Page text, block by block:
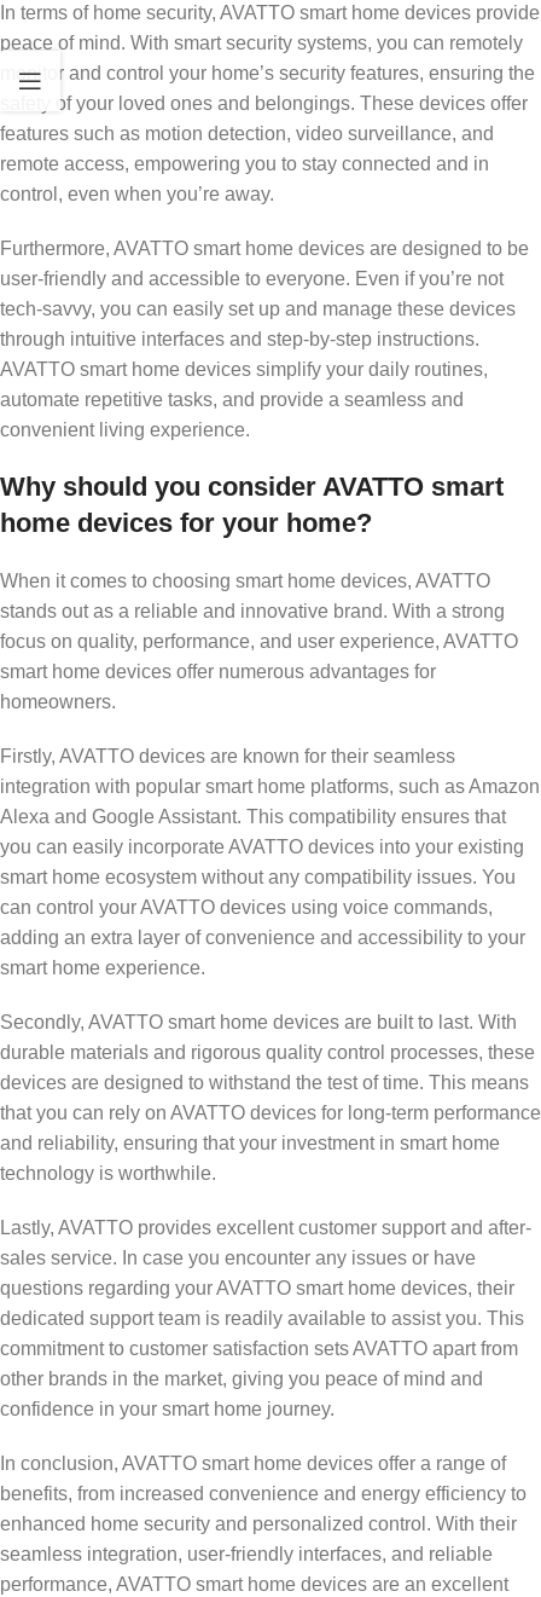
In terms of home security, AVATTO smart home devices provide
peace of mind. With smart security systems, you can remotely
monitor and control your home’s security features, ensuring the
safety of your loved ones and belongings. These devices offer
features such as motion detection, video surveillance, and
remote access, empowering you to stay connected and in
control, even when you’re away.
Furthermore, AVATTO smart home devices are designed to be
user-friendly and accessible to everyone. Even if you’re not
tech-savvy, you can easily set up and manage these devices
through intuitive interfaces and step-by-step instructions.
AVATTO smart home devices simplify your daily routines,
automate repetitive tasks, and provide a seamless and
convenient living experience.
Why should you consider AVATTO smart
home devices for your home?
When it comes to choosing smart home devices, AVATTO
stands out as a reliable and innovative brand. With a strong
focus on quality, performance, and user experience, AVATTO
smart home devices offer numerous advantages for
homeowners.
Firstly, AVATTO devices are known for their seamless
integration with popular smart home platforms, such as Amazon
Alexa and Google Assistant. This compatibility ensures that
you can easily incorporate AVATTO devices into your existing
smart home ecosystem without any compatibility issues. You
can control your AVATTO devices using voice commands,
adding an extra layer of convenience and accessibility to your
smart home experience.
Secondly, AVATTO smart home devices are built to last. With
durable materials and rigorous quality control processes, these
devices are designed to withstand the test of time. This means
that you can rely on AVATTO devices for long-term performance
and reliability, ensuring that your investment in smart home
technology is worthwhile.
Lastly, AVATTO provides excellent customer support and after-
sales service. In case you encounter any issues or have
questions regarding your AVATTO smart home devices, their
dedicated support team is readily available to assist you. This
commitment to customer satisfaction sets AVATTO apart from
other brands in the market, giving you peace of mind and
confidence in your smart home journey.
In conclusion, AVATTO smart home devices offer a range of
benefits, from increased convenience and energy efficiency to
enhanced home security and personalized control. With their
seamless integration, user-friendly interfaces, and reliable
performance, AVATTO smart home devices are an excellent